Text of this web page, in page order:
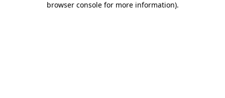
browser console for more information).